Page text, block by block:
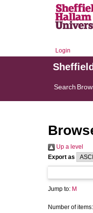
Login
Search
Up a level
Export as
Jump to: M
Number of items: